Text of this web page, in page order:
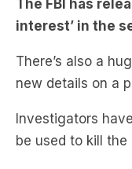
There’s also a
Investigators
be used to kill